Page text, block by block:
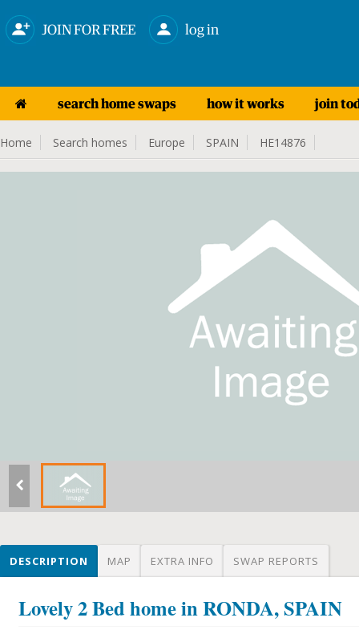
JOIN FOR FREE log in
search home swaps how it works join
Home Search homes Europe SPAIN HE14876
DESCRIPTION MAP EXTRA INFO SWAP REPORTS
Lovely 2 Bed home in RONDA, SPAIN